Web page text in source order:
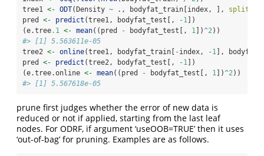
tree1 <- ODT(Density ~ ., bodyfat_train[index, ], split =
pred <- predict (tree1, bodyfat_test[, -1 ])
(e.tree.1 <- mean((pred - bodyfat_test[, 1 ])^2 ))
#> [1] 5.563611e-05
tree2 <- online(tree1, bodyfat_train[ -index, -1 ],
pred <- predict (tree2, bodyfat_test[, -1 ])
(e.tree.online <- mean((pred - bodyfat_test[, 1 ])^2 ))
#> [1] 5.567618e-05
prune first judges whether the error of new data is
reduced or not if applied, starting from the last leaf
nodes. For ODRF, if argument ‘useOOB=TRUE’ then it uses
‘out-of-bag’ for pruning. Examples are as follows.